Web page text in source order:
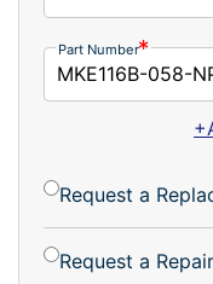
Part Number
Request a
Request a Repair